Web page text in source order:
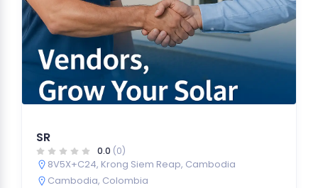
SR
0.0 (0)
8V5X+C24, Krong Siem Reap, Cambodia
Cambodia, Colombia